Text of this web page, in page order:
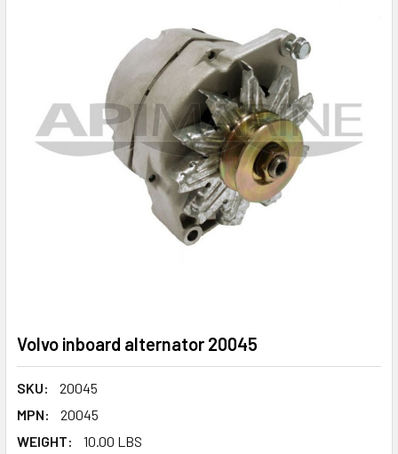
Volvo inboard alternator 20045
SKU:
20045
MPN:
20045
WEIGHT:
10.00 LBS